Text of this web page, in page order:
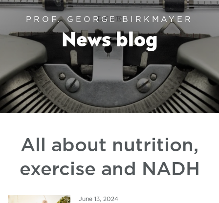
PROF. GEORGE BIRKMAYER
News blog
All about nutrition,
exercise and NADH
June 13, 2024